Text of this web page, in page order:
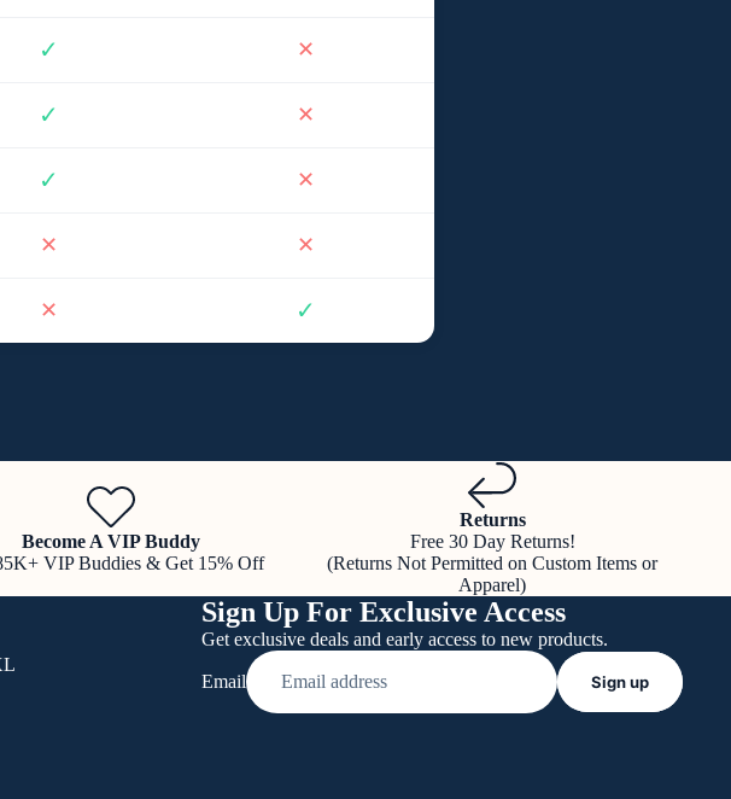
✓ ✕
✓ ✕
✓ ✕
✕ ✕
✕ ✓
Become A VIP Buddy
VIP Buddies & Get 15% Off
Returns
Free 30 Day Returns!
(Returns Not Permitted on Custom Items or
Apparel)
Sign Up For Exclusive Access
Get exclusive deals and early access to new products.
Email Sign up